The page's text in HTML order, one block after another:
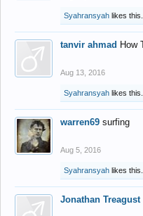
Syahransyah likes this.
tanvir ahmad How
Aug 13, 2016
Syahransyah likes this.
warren69 surfing
Aug 5, 2016
Syahransyah likes this.
Jonathan Treagust